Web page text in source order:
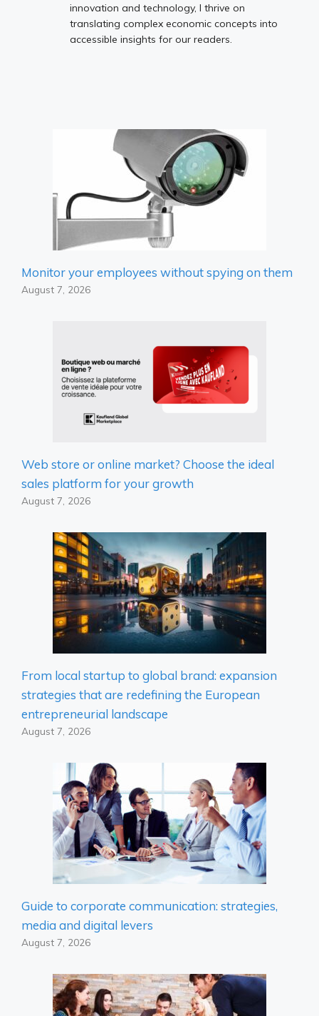
innovation and technology, I thrive on
translating complex economic concepts into
accessible insights for our readers.
Monitor your employees without spying on them
August 7, 2026
Web store or online market? Choose the ideal
sales platform for your growth
August 7, 2026
From local startup to global brand: expansion
strategies that are redefining the European
entrepreneurial landscape
August 7, 2026
Guide to corporate communication: strategies,
media and digital levers
August 7, 2026